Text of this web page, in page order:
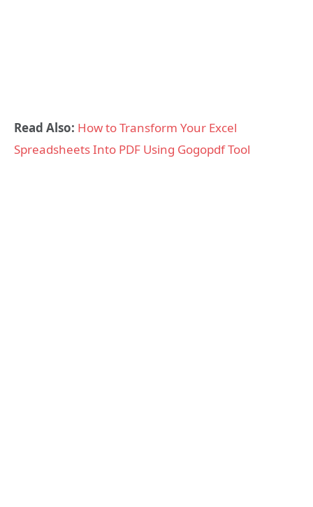
Read Also: How to Transform Your Excel
Spreadsheets Into PDF Using Gogopdf Tool